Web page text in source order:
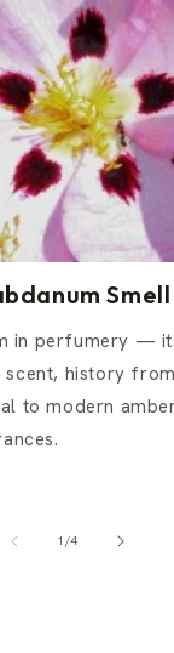
in perfumery —
scent, history
to modern
1 /of
4